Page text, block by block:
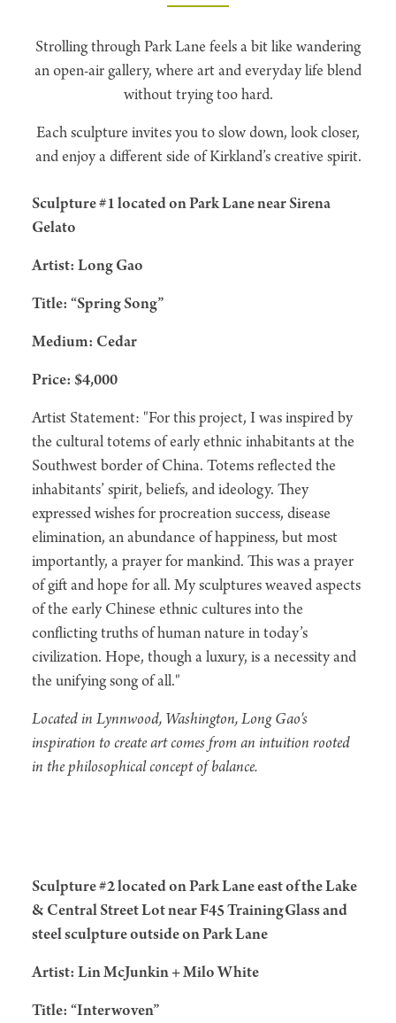
Strolling through Park Lane feels a bit like wandering
an open-air gallery, where art and everyday life blend
without trying too hard.
Each sculpture invites you to slow down, look closer,
and enjoy a different side of Kirkland’s creative spirit.
Sculpture #1 located on Park Lane near Sirena
Gelato
Artist: Long Gao
Title: “Spring Song”
Medium: Cedar
Price: $4,000
Artist Statement: "For this project, I was inspired by
the cultural totems of early ethnic inhabitants at the
Southwest border of China. Totems reflected the
inhabitants’ spirit, beliefs, and ideology. They
expressed wishes for procreation success, disease
elimination, an abundance of happiness, but most
importantly, a prayer for mankind. This was a prayer
of gift and hope for all. My sculptures weaved aspects
of the early Chinese ethnic cultures into the
conflicting truths of human nature in today’s
civilization. Hope, though a luxury, is a necessity and
the unifying song of all."
Located in Lynnwood, Washington, Long Gao's
inspiration to create art comes from an intuition rooted
in the philosophical concept of balance.
Sculpture #2 located on Park Lane east of the Lake
& Central Street Lot near F45 TrainingGlass and
steel sculpture outside on Park Lane
Artist: Lin McJunkin + Milo White
Title: “Interwoven”